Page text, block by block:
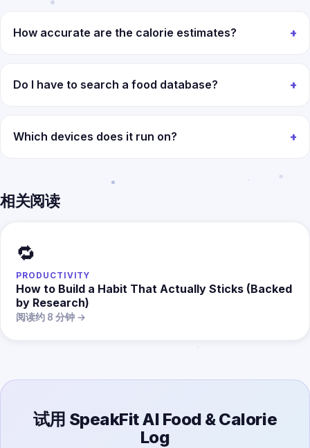
How accurate are the calorie estimates?
Do I have to search a food database?
Which devices does it run on?
相关阅读
🔁
PRODUCTIVITY
How to Build a Habit That Actually Sticks (Backed
by Research)
阅读约 8 分钟 →
试用 SpeakFit AI Food & Calorie
Log